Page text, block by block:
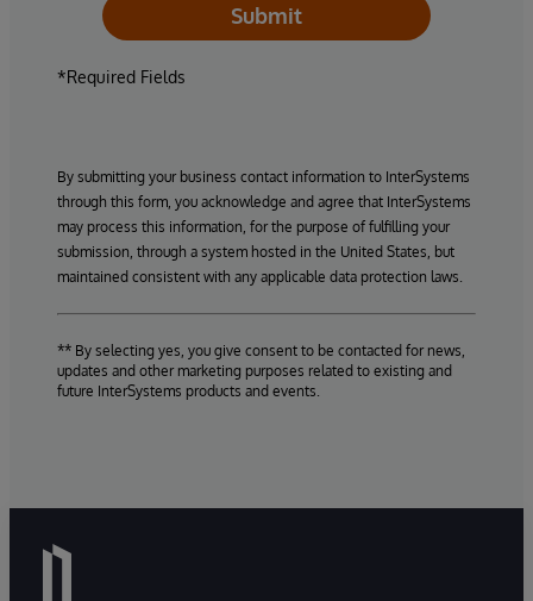
Submit
*Required Fields
By submitting your business contact information to InterSystems
through this form, you acknowledge and agree that InterSystems
may process this information, for the purpose of fulfilling your
submission, through a system hosted in the United States, but
maintained consistent with any applicable data protection laws.
** By selecting yes, you give consent to be contacted for news,
updates and other marketing purposes related to existing and
future InterSystems products and events.